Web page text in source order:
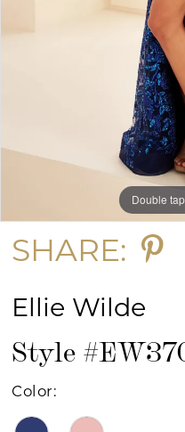
Double
Double
Double
SHARE:
Ellie Wilde
Style
Color: